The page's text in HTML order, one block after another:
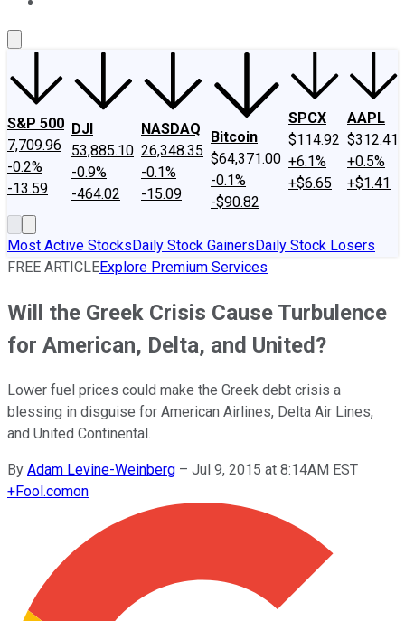
S&P 500
7,709.96
-0.2%
-13.59
DJI
53,885.10
-0.9%
-464.02
NASDAQ
26,348.35
-0.1%
-15.09
Bitcoin
$64,371.00
-0.1%
-$90.82
SPCX
$114.92
+6.1%
+$6.65
AAPL
$312.41
+0.5%
+$1.41
Most Active StocksDaily Stock GainersDaily Stock Losers
FREE ARTICLEExplore Premium Services
Will the Greek Crisis Cause Turbulence
for American, Delta, and United?
Lower fuel prices could make the Greek debt crisis a
blessing in disguise for American Airlines, Delta Air Lines,
and United Continental.
By Adam Levine-Weinberg – Jul 9, 2015 at 8:14AM EST
+Fool.comon